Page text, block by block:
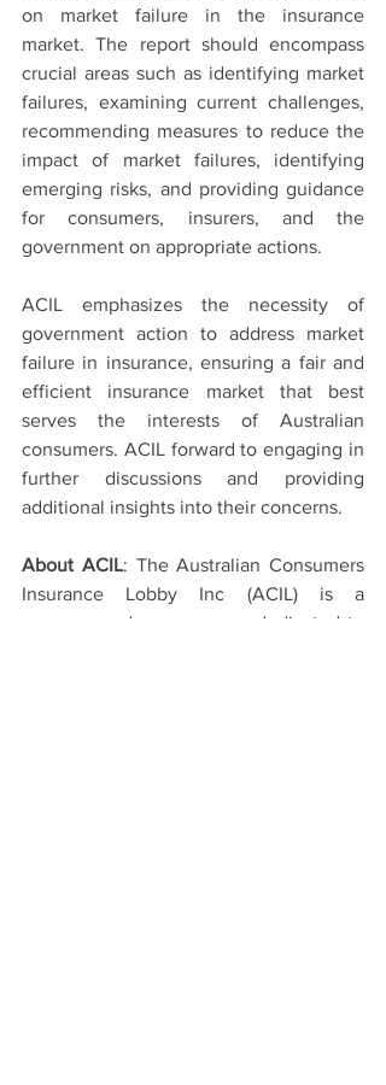
on market failure in the insurance
market. The report should encompass
crucial areas such as identifying market
failures, examining current challenges,
recommending measures to reduce the
impact of market failures, identifying
emerging risks, and providing guidance
for consumers, insurers, and the
government on appropriate actions.
ACIL emphasizes the necessity of
government action to address market
failure in insurance, ensuring a fair and
efficient insurance market that best
serves the interests of Australian
consumers. ACIL forward to engaging in
further discussions and providing
additional insights into their concerns.
About ACIL: The Australian Consumers
Insurance Lobby Inc (ACIL) is a
consumer advocacy group dedicated to